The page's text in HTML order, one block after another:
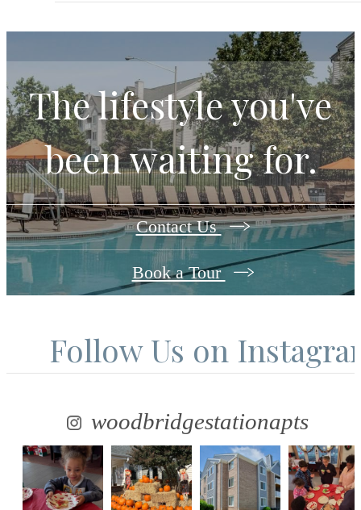
The lifestyle you've
been waiting for.
Contact Us
Book a Tour
Follow Us on
woodbridgestationapts